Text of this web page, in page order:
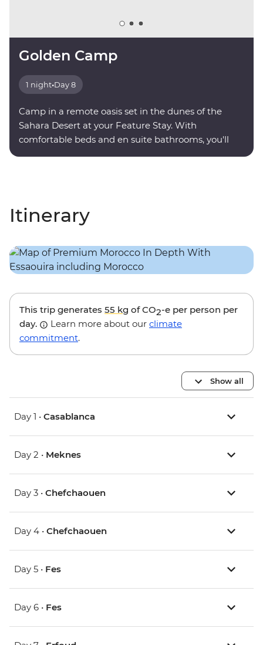
Golden Camp
1 night•Day 8
Camp in a remote oasis set in the dunes of the
Sahara Desert at your Feature Stay. With
comfortable beds and en suite bathrooms, you'll
Itinerary
This trip generates 55 kg of CO2-e per person per
day.
Learn more about our climate
commitment.
Show all
Day 1 • Casablanca
Day 2 • Meknes
Day 3 • Chefchaouen
Day 4 • Chefchaouen
Day 5 • Fes
Day 6 • Fes